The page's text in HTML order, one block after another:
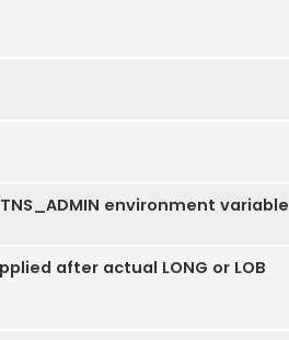
environment variable
after actual LONG or LOB